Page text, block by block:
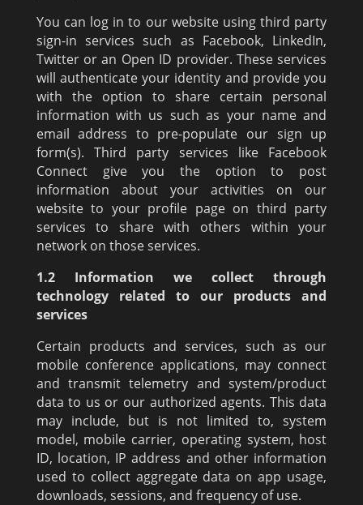
You can log in to our website using third party
sign-in services such as Facebook, LinkedIn,
Twitter or an Open ID provider. These services
will authenticate your identity and provide you
with the option to share certain personal
information with us such as your name and
email address to pre-populate our sign up
form(s). Third party services like Facebook
Connect give you the option to post
information about your activities on our
website to your profile page on third party
services to share with others within your
network on those services.
1.2 Information we collect through
technology related to our products and
services
Certain products and services, such as our
mobile conference applications, may connect
and transmit telemetry and system/product
data to us or our authorized agents. This data
may include, but is not limited to, system
model, mobile carrier, operating system, host
ID, location, IP address and other information
used to collect aggregate data on app usage,
downloads, sessions, and frequency of use.